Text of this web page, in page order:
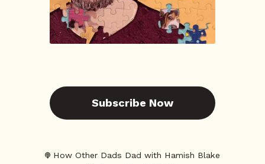
Subscribe Now
How Other Dads Dad with Hamish Blake